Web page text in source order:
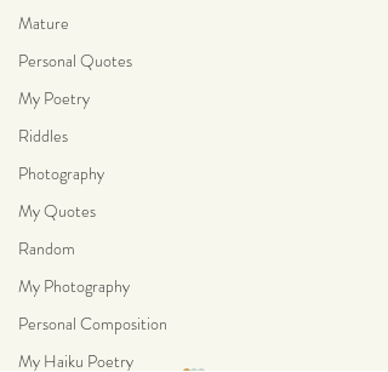
Mature
Personal Quotes
My Poetry
Riddles
Photography
My Quotes
Random
My Photography
Personal Composition
My Haiku Poetry